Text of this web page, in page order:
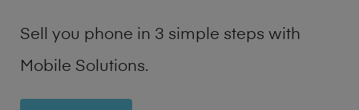
Sell you phone in 3 simple steps with
Mobile Solutions.